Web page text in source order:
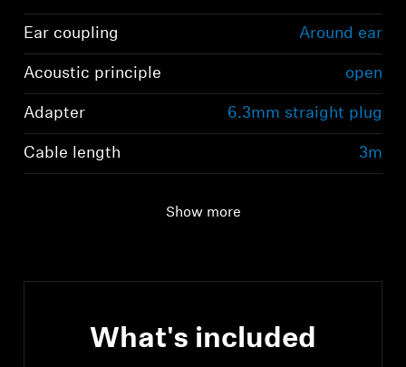
Ear coupling Around ear
Acoustic principle open
Adapter 6.3mm straight plug
Cable length 3m
Show more
What's included